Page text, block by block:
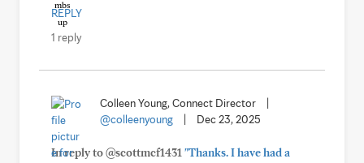
REPLY
1 reply
Colleen Young, Connect Director
@colleenyoung
Dec 23, 2025
In reply to @scottmcf1431 "Thanks. I have had a